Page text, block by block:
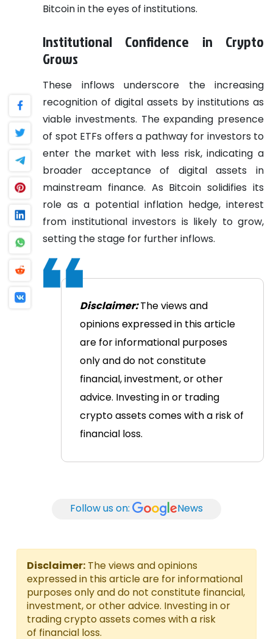
Bitcoin in the eyes of institutions.
Institutional Confidence in Crypto
Grows
These inflows underscore the increasing
recognition of digital assets by institutions as
viable investments. The expanding presence
of spot ETFs offers a pathway for investors to
enter the market with less risk, indicating a
broader acceptance of digital assets in
mainstream finance. As Bitcoin solidifies its
role as a potential inflation hedge, interest
from institutional investors is likely to grow,
setting the stage for further inflows.
Disclaimer:The views and
opinions expressed in this article
are for informational purposes
only and do not constitute
financial, investment, or other
advice. Investing in or trading
crypto assets comes with a risk of
financial loss.
Follow us on: News
Disclaimer: The views and opinions
expressed in this article are for informational
purposes only and do not constitute financial,
investment, or other advice. Investing in or
trading crypto assets comes with a risk
of financial loss.